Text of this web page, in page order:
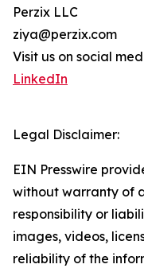
Perzix LLC
ziya@perzix.com
Visit us on social
LinkedIn
Legal Disclaimer:
EIN Presswire
without warranty of
responsibility or
images, videos,
reliability of the